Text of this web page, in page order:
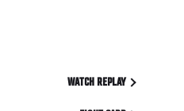
WATCH REPLAY